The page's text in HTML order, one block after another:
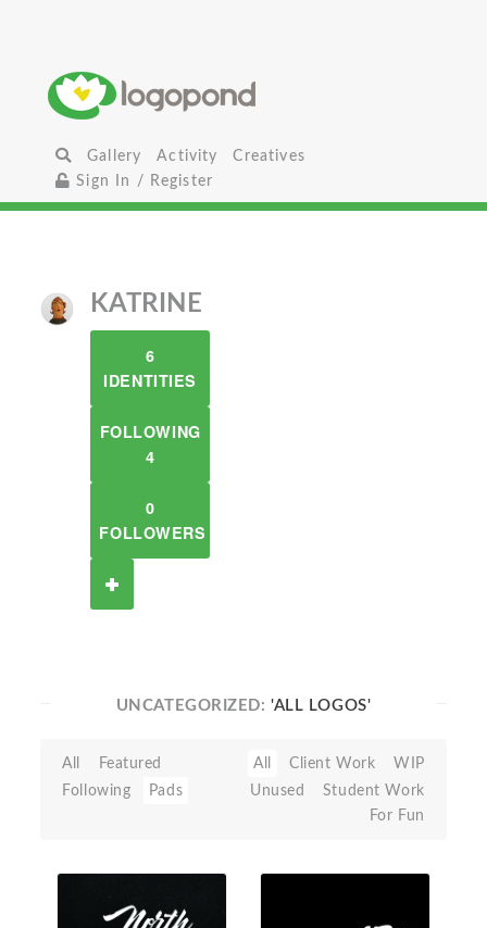
Gallery Activity
Creatives
Sign In / Register
KATRINE
6
IDENTITIES
FOLLOWING
4
0
FOLLOWERS
UNCATEGORIZED:'ALL LOGOS'
All
Featured
Following
Pads
All Client Work
WIP
Unused
Student Work
For Fun